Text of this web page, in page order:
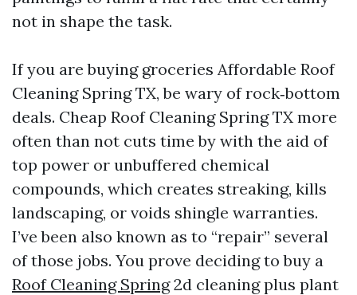
not in shape the task.
If you are buying groceries Affordable Roof
Cleaning Spring TX, be wary of rock‑bottom
deals. Cheap Roof Cleaning Spring TX more
often than not cuts time by with the aid of
top power or unbuffered chemical
compounds, which creates streaking, kills
landscaping, or voids shingle warranties.
I’ve been also known as to “repair” several
of those jobs. You prove deciding to buy a
Roof Cleaning Spring2d cleaning plus plant